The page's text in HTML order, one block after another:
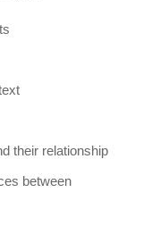
their relationship
between